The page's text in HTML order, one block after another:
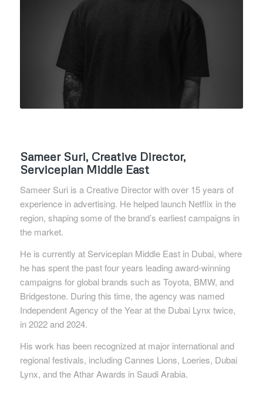
Sameer Suri, Creative Director,
Serviceplan Middle East
Sameer Suri is a Creative Director with over 15 years of
experience in advertising. He helped launch Netflix in the
region, shaping some of the brand’s earliest campaigns in
the market.
He is currently at Serviceplan Middle East in Dubai, where
he has spent the past four years leading award-winning
campaigns for global brands such as Toyota, BMW, and
Bridgestone. During this time, the agency was named
Independent Agency of the Year at the Dubai Lynx twice,
in 2022 and 2024.
His work has been recognized at major international and
regional festivals, including Cannes Lions, Loeries, Dubai
Lynx, and the Athar Awards in Saudi Arabia.